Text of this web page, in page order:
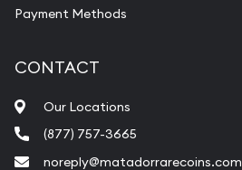
Payment Methods
CONTACT
Our Locations
(877) 757-3665
noreply@matadorrarecoins.com